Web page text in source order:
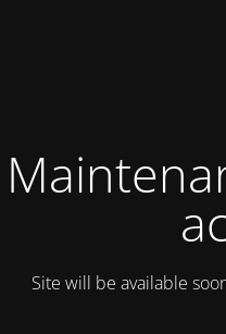
Site will be available